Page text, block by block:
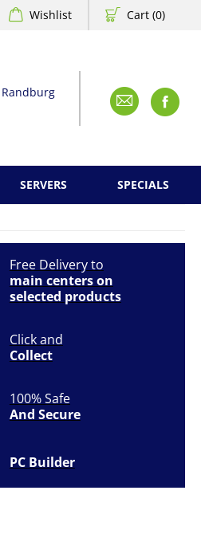
Wishlist Cart (0)
SERVERS SPECIALS
Free Delivery to
main centers on
selected products
Click and
Collect
100% Safe
And Secure
PC Builder